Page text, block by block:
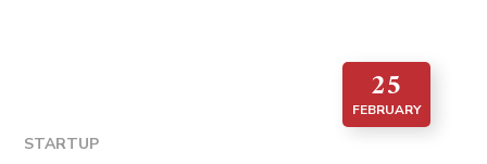
25
FEBRUARY
STARTUP